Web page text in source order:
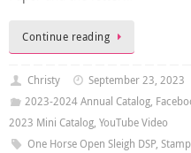
Continue reading
Christy
September 23, 2023
2023-2024 Annual Catalog,
2023 Mini Catalog, YouTube Video
One Horse Open Sleigh DSP,